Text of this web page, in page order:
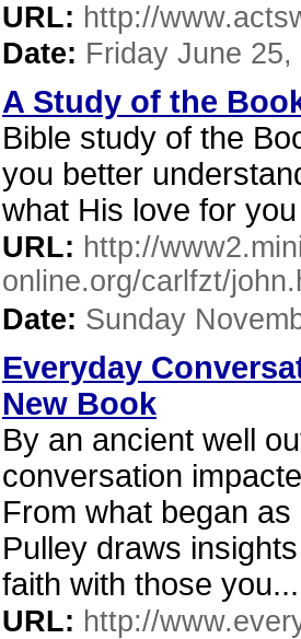
URL: http://
Date: Friday June 25,
A Study of the
Bible study of the
you better
what His love for
URL: http://
online.org/carlfzt/
Date: Sunday
Everyday
New Book
By an ancient well
conversation
From what began
Pulley draws
faith with those you...
URL: http://